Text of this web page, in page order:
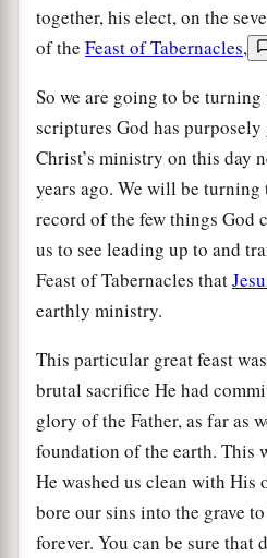
together, his elect, on the
of the Feast of Tabernacles,
So we are going to be
scriptures God has
Christ’s ministry on this day
years ago. We will be
record of the few things God
us to see leading up to and
Feast of Tabernacles that
earthly ministry.
This particular great feast
brutal sacrifice He had
glory of the Father, as far as
foundation of the earth. This
He washed us clean with His
bore our sins into the grave
forever. You can be sure that